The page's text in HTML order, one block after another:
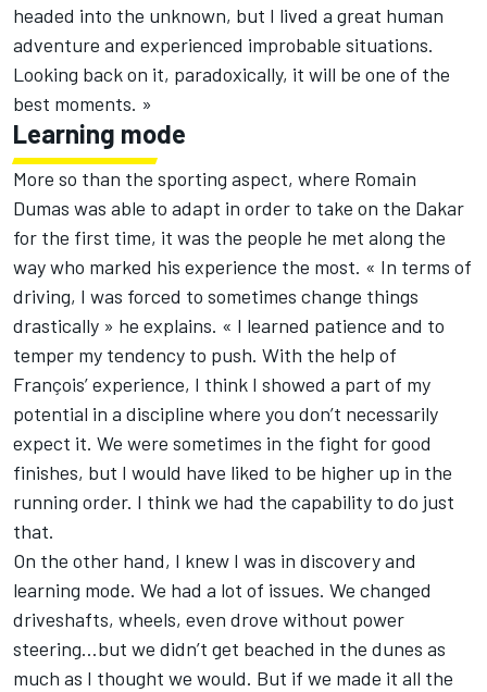
headed into the unknown, but I lived a great human
adventure and experienced improbable situations.
Looking back on it, paradoxically, it will be one of the
best moments. »
Learning mode
More so than the sporting aspect, where Romain
Dumas was able to adapt in order to take on the Dakar
for the first time, it was the people he met along the
way who marked his experience the most. « In terms of
driving, I was forced to sometimes change things
drastically » he explains. « I learned patience and to
temper my tendency to push. With the help of
François’ experience, I think I showed a part of my
potential in a discipline where you don’t necessarily
expect it. We were sometimes in the fight for good
finishes, but I would have liked to be higher up in the
running order. I think we had the capability to do just
that.
On the other hand, I knew I was in discovery and
learning mode. We had a lot of issues. We changed
driveshafts, wheels, even drove without power
steering…but we didn’t get beached in the dunes as
much as I thought we would. But if we made it all the